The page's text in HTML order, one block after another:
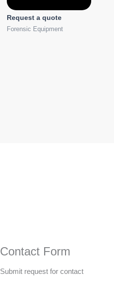
Request a quote
Forensic Equipment
Contact Form
Submit request for contact